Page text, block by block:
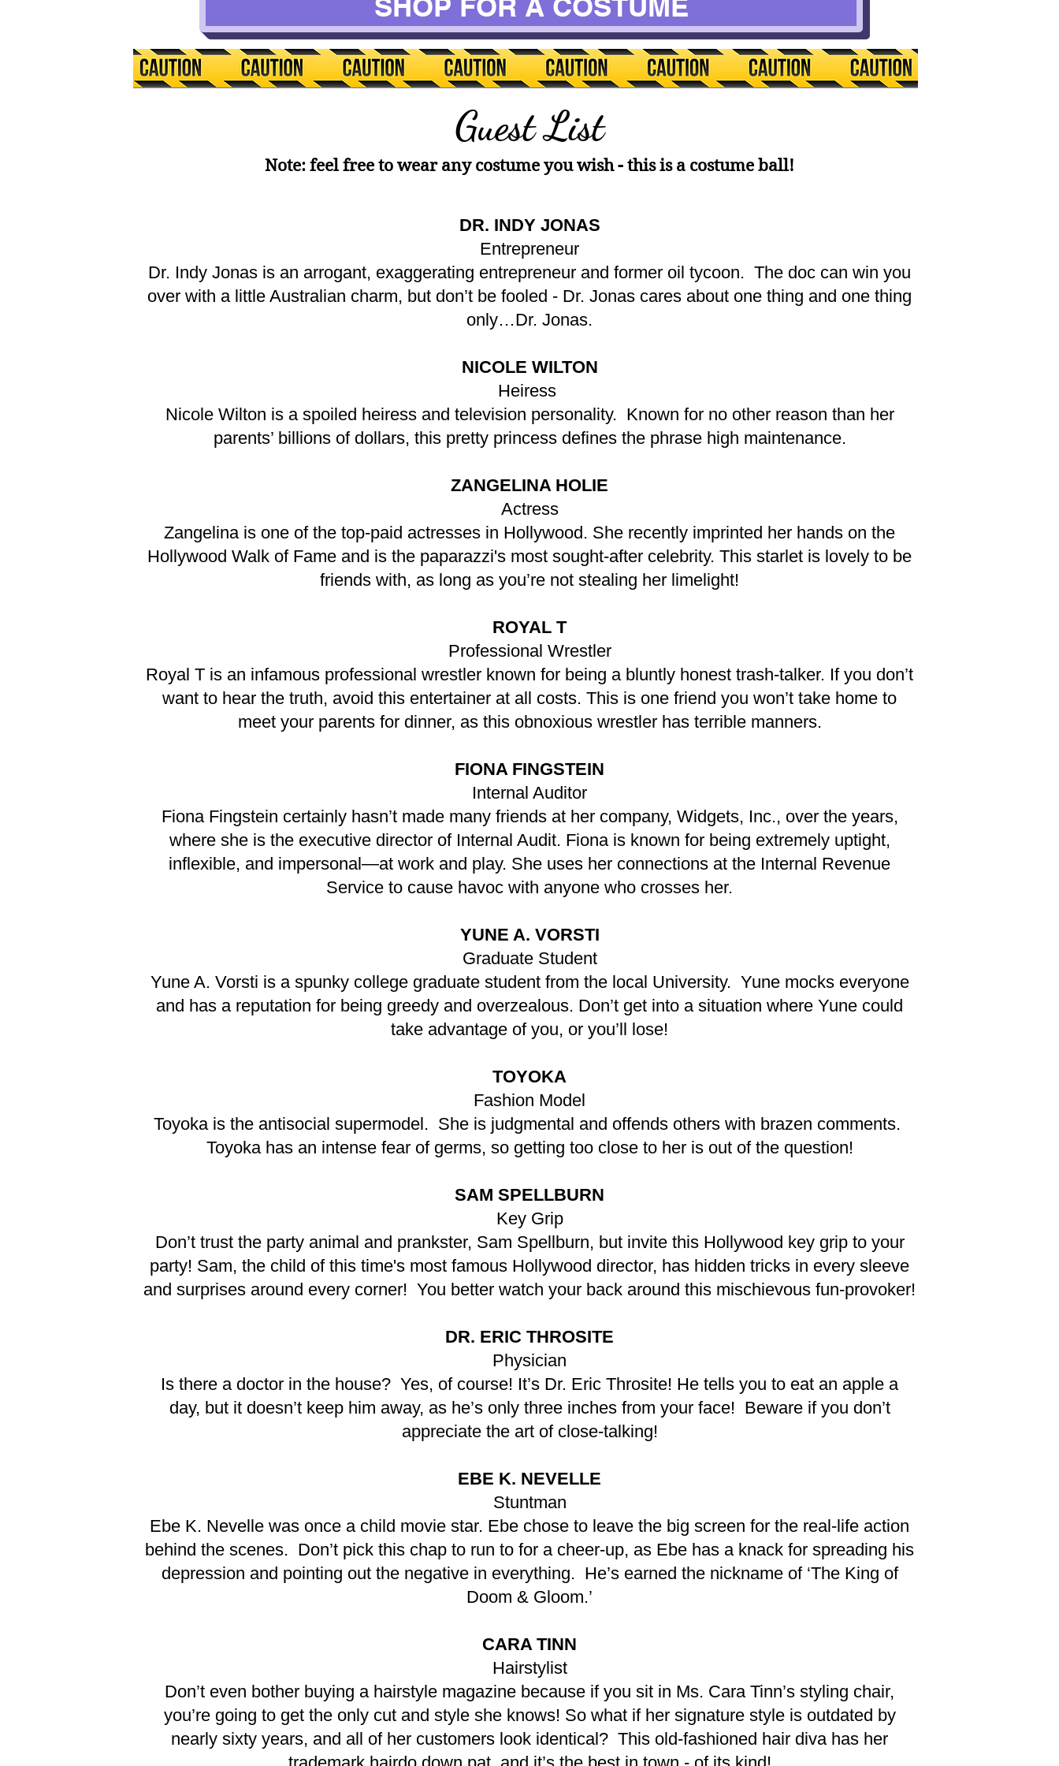
Guest List
Note: feel free to wear any costume you wish - this is a costume ball!
DR. INDY JONAS
Entrepreneur
Dr. Indy Jonas is an arrogant, exaggerating entrepreneur and former oil tycoon. The doc can win you
over with a little Australian charm, but don’t be fooled - Dr. Jonas cares about one thing and one thing
only…Dr. Jonas.
NICOLE WILTON
Heiress
Nicole Wilton is a spoiled heiress and television personality. Known for no other reason than her
parents’ billions of dollars, this pretty princess defines the phrase high maintenance.
ZANGELINA HOLIE
Actress
Zangelina is one of the top-paid actresses in Hollywood. She recently imprinted her hands on the
Hollywood Walk of Fame and is the paparazzi's most sought-after celebrity. This starlet is lovely to be
friends with, as long as you’re not stealing her limelight!
ROYAL T
Professional Wrestler
Royal T is an infamous professional wrestler known for being a bluntly honest trash-talker. If you don’t
want to hear the truth, avoid this entertainer at all costs. This is one friend you won’t take home to
meet your parents for dinner, as this obnoxious wrestler has terrible manners.
FIONA FINGSTEIN
Internal Auditor
Fiona Fingstein certainly hasn’t made many friends at her company, Widgets, Inc., over the years,
where she is the executive director of Internal Audit. Fiona is known for being extremely uptight,
inflexible, and impersonal—at work and play. She uses her connections at the Internal Revenue
Service to cause havoc with anyone who crosses her.
YUNE A. VORSTI
Graduate Student
Yune A. Vorsti is a spunky college graduate student from the local University. Yune mocks everyone
and has a reputation for being greedy and overzealous. Don’t get into a situation where Yune could
take advantage of you, or you’ll lose!
TOYOKA
Fashion Model
Toyoka is the antisocial supermodel. She is judgmental and offends others with brazen comments.
Toyoka has an intense fear of germs, so getting too close to her is out of the question!
SAM SPELLBURN
Key Grip
Don’t trust the party animal and prankster, Sam Spellburn, but invite this Hollywood key grip to your
party! Sam, the child of this time's most famous Hollywood director, has hidden tricks in every sleeve
and surprises around every corner! You better watch your back around this mischievous fun-provoker!
DR. ERIC THROSITE
Physician
Is there a doctor in the house? Yes, of course! It’s Dr. Eric Throsite! He tells you to eat an apple a
day, but it doesn’t keep him away, as he’s only three inches from your face! Beware if you don’t
appreciate the art of close-talking!
EBE K. NEVELLE
Stuntman
Ebe K. Nevelle was once a child movie star. Ebe chose to leave the big screen for the real-life action
behind the scenes. Don’t pick this chap to run to for a cheer-up, as Ebe has a knack for spreading his
depression and pointing out the negative in everything. He’s earned the nickname of ‘The King of
Doom & Gloom.’
CARA TINN
Hairstylist
Don’t even bother buying a hairstyle magazine because if you sit in Ms. Cara Tinn’s styling chair,
you’re going to get the only cut and style she knows! So what if her signature style is outdated by
nearly sixty years, and all of her customers look identical? This old-fashioned hair diva has her